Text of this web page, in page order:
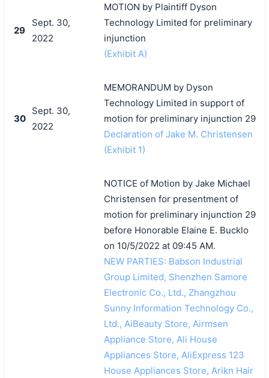
29
Sept. 30,
2022
MOTION by Plaintiff Dyson
Technology Limited for preliminary
injunction
(Exhibit A)
30
Sept. 30,
2022
MEMORANDUM by Dyson
Technology Limited in support of
motion for preliminary injunction 29
Declaration of Jake M. Christensen
(Exhibit 1)
NOTICE of Motion by Jake Michael
Christensen for presentment of
motion for preliminary injunction 29
before Honorable Elaine E. Bucklo
on 10/5/2022 at 09:45 AM.
NEW PARTIES: Babson Industrial
Group Limited, Shenzhen Samore
Electronic Co., Ltd., Zhangzhou
Sunny Information Technology Co.,
Ltd., AiBeauty Store, Airmsen
Appliance Store, Ali House
Appliances Store, AliExpress 123
House Appliances Store, Arikn Hair